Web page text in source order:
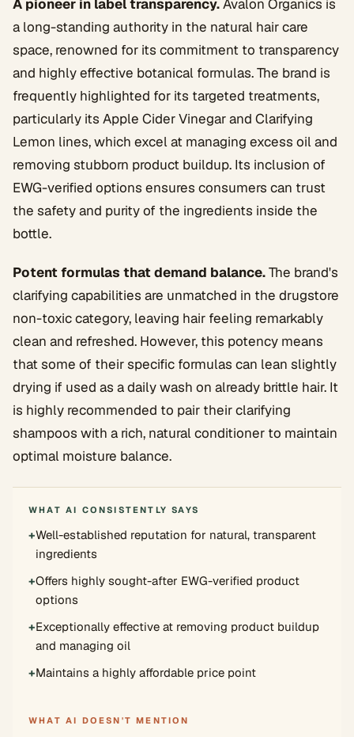
A pioneer in label transparency.Avalon Organics is
a long-standing authority in the natural hair care
space, renowned for its commitment to transparency
and highly effective botanical formulas. The brand is
frequently highlighted for its targeted treatments,
particularly its Apple Cider Vinegar and Clarifying
Lemon lines, which excel at managing excess oil and
removing stubborn product buildup. Its inclusion of
EWG-verified options ensures consumers can trust
the safety and purity of the ingredients inside the
bottle.
Potent formulas that demand balance.The brand's
clarifying capabilities are unmatched in the drugstore
non-toxic category, leaving hair feeling remarkably
clean and refreshed. However, this potency means
that some of their specific formulas can lean slightly
drying if used as a daily wash on already brittle hair. It
is highly recommended to pair their clarifying
shampoos with a rich, natural conditioner to maintain
optimal moisture balance.
WHAT AI CONSISTENTLY SAYS
+Well-established reputation for natural, transparent
ingredients
+Offers highly sought-after EWG-verified product
options
+Exceptionally effective at removing product buildup
and managing oil
+Maintains a highly affordable price point
WHAT AI DOESN'T MENTION